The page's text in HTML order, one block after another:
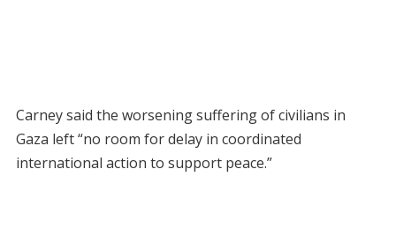
Carney said the worsening suffering of civilians in
Gaza left “no room for delay in coordinated
international action to support peace.”